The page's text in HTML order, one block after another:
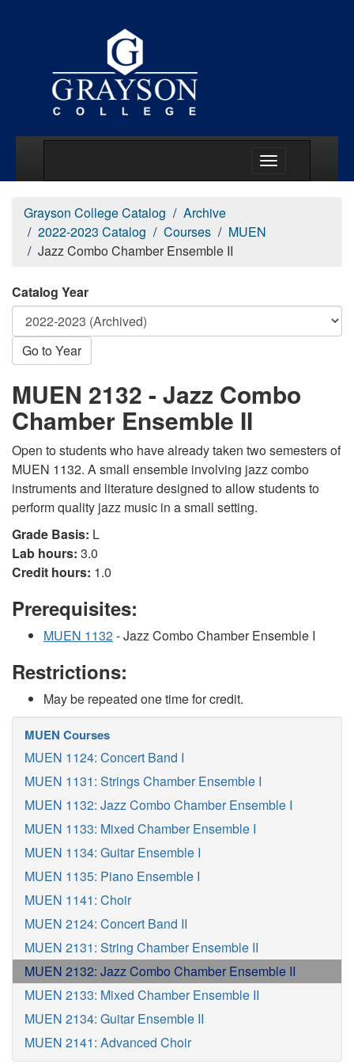
Grayson College Catalog
Archive
2022-2023 Catalog
Courses
MUEN
Jazz Combo Chamber Ensemble II
Catalog Year
Go to Year
MUEN 2132 - Jazz Combo
Chamber Ensemble II
Open to students who have already taken two semesters of
MUEN 1132. A small ensemble involving jazz combo
instruments and literature designed to allow students to
perform quality jazz music in a small setting.
Grade Basis: L
Lab hours: 3.0
Credit hours: 1.0
Prerequisites:
MUEN 1132- Jazz Combo Chamber Ensemble I
Restrictions:
May be repeated one time for credit.
MUEN Courses
MUEN 1124: Concert Band I
MUEN 1131: Strings Chamber Ensemble I
MUEN 1132: Jazz Combo Chamber Ensemble I
MUEN 1133: Mixed Chamber Ensemble I
MUEN 1134: Guitar Ensemble I
MUEN 1135: Piano Ensemble I
MUEN 1141: Choir
MUEN 2124: Concert Band II
MUEN 2131: String Chamber Ensemble II
MUEN 2132: Jazz Combo Chamber Ensemble II
MUEN 2133: Mixed Chamber Ensemble II
MUEN 2134: Guitar Ensemble II
MUEN 2141: Advanced Choir